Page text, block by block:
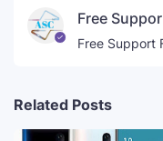
Free
Free Support
Related Posts